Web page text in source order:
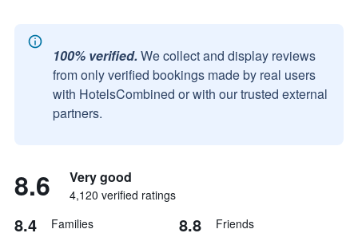
100% verified. We collect and display reviews
from only verified bookings made by real users
with HotelsCombined or with our trusted external
partners.
8.6 Very good
4,120 verified ratings
8.4 Families 8.8 Friends